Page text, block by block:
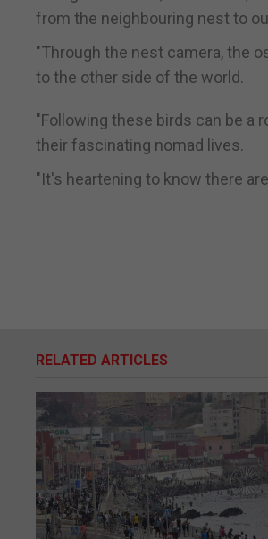
from the neighbouring nest to
"Through the nest camera, the
to the other side of the world.
"Following these birds can be a
their fascinating nomad lives.
"It's heartening to know there
RELATED ARTICLES